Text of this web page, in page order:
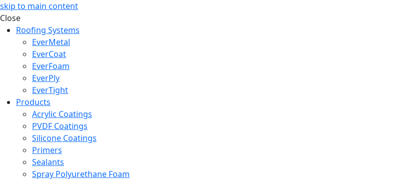
skip to main content
Close
Roofing Systems
EverMetal
EverCoat
EverFoam
EverPly
EverTight
Products
Acrylic Coatings
PVDF Coatings
Silicone Coatings
Primers
Sealants
Spray Polyurethane Foam